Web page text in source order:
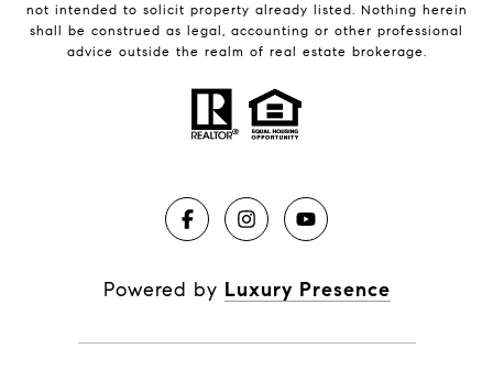
not intended to solicit property already listed. Nothing herein
shall be construed as legal, accounting or other professional
advice outside the realm of real estate brokerage.
Powered by Luxury Presence